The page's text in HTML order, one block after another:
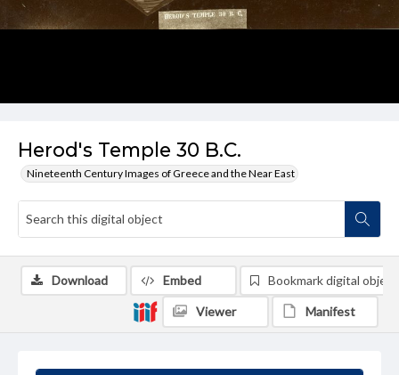
Herod's Temple 30 B.C.
Nineteenth Century Images of Greece and the Near East
Download Embed Bookmark digital object
Viewer Manifest